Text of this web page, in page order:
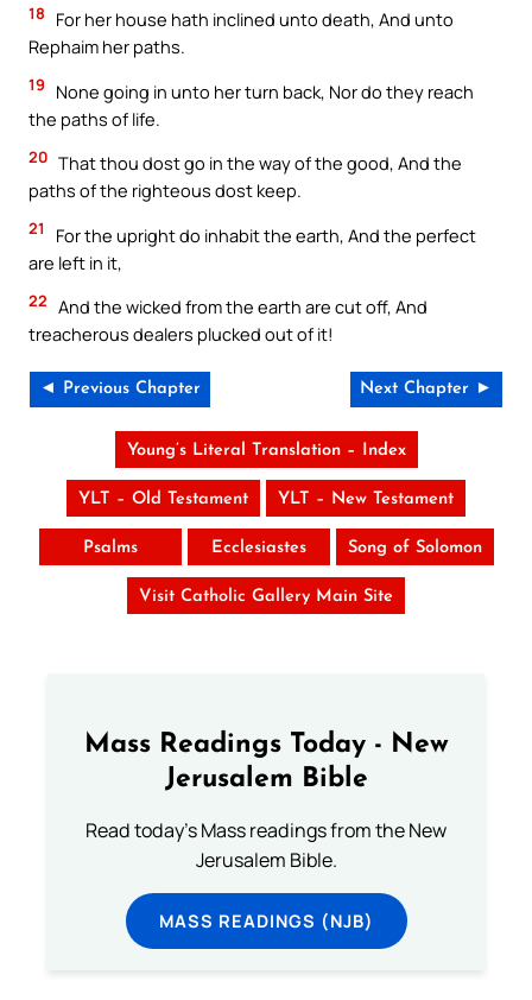
18
For her house hath inclined unto death, And unto
Rephaim her paths.
19
None going in unto her turn back, Nor do they reach
the paths of life.
20 That thou dost go in the way of the good, And the
paths of the righteous dost keep.
21
For the upright do inhabit the earth, And the perfect
are left in it,
22 And the wicked from the earth are cut off, And
treacherous dealers plucked out of it!
◄ Previous Chapter Next Chapter ►
Young’s Literal Translation – Index
YLT – Old Testament YLT – New Testament
Psalms Ecclesiastes Song of Solomon
Visit Catholic Gallery Main Site
Mass Readings Today - New
Jerusalem Bible
Read today's Mass readings from the New
Jerusalem Bible.
MASS READINGS (NJB)